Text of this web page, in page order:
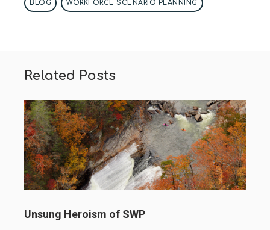
BLOG WORKFORCE SCENARIO PLANNING
Related Posts
Unsung Heroism of SWP